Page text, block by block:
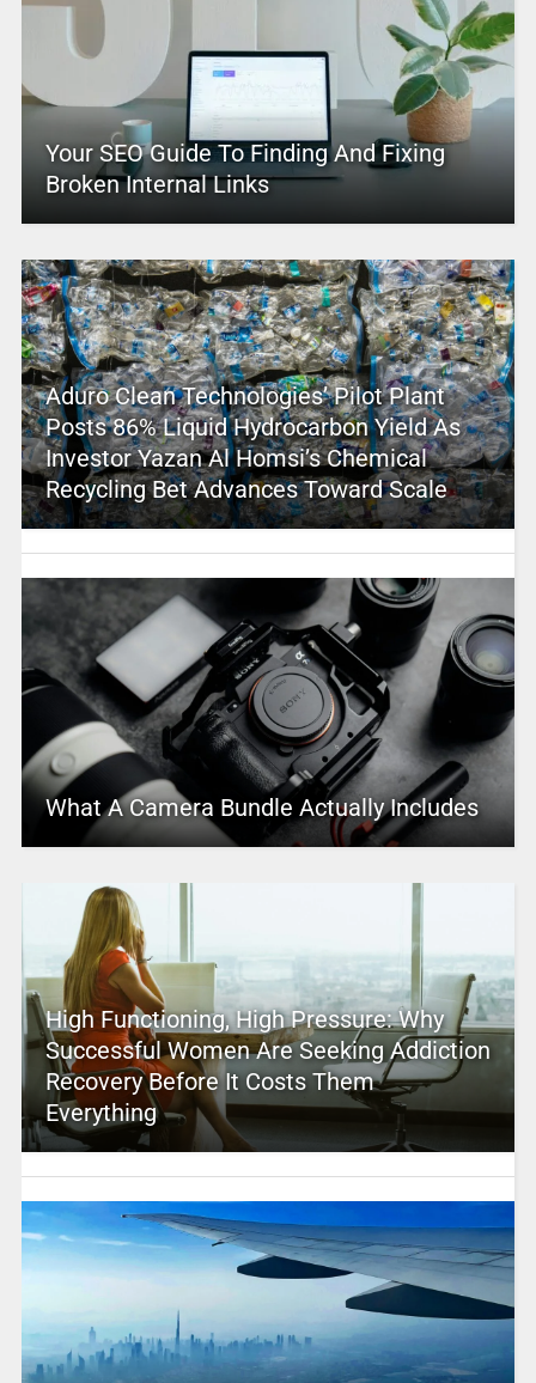
Your SEO Guide To Finding And Fixing
Broken Internal Links
Aduro Clean Technologies’ Pilot Plant
Posts 86% Liquid Hydrocarbon Yield As
Investor Yazan Al Homsi’s Chemical
Recycling Bet Advances Toward Scale
What A Camera Bundle Actually Includes
High Functioning, High Pressure: Why
Successful Women Are Seeking Addiction
Recovery Before It Costs Them
Everything